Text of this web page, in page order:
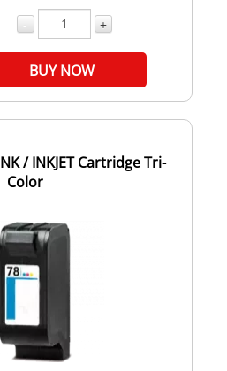
- +
BUY NOW
/ INKJET Cartridge Tri-
Color